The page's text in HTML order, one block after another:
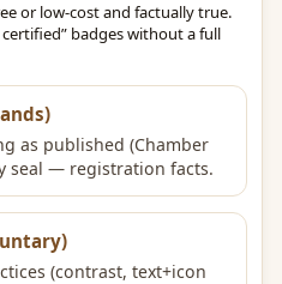
or low-cost and factually true.
badges without a full
as published (Chamber
seal — registration facts.
(contrast, text+icon